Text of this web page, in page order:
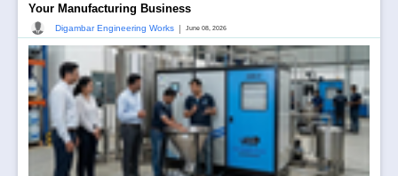
Your Manufacturing Business
Digambar Engineering Works | June 08, 2026